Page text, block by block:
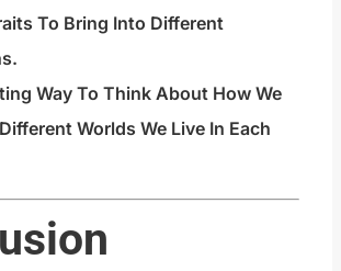
To Bring Into Different
Way To Think About How We
Worlds We Live In Each